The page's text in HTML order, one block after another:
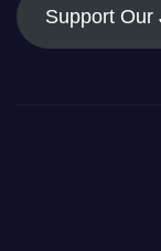
Support Our